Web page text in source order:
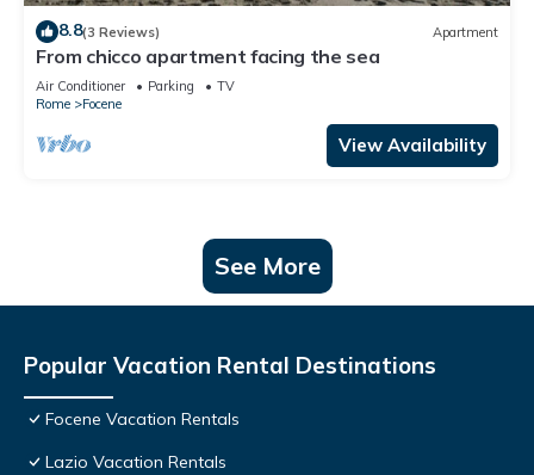
8.8(3 Reviews) Apartment
From chicco apartment facing the sea
Air Conditioner Parking
TV
Rome
Focene
View Availability
See More
Popular Vacation Rental Destinations
Focene Vacation Rentals
Lazio Vacation Rentals